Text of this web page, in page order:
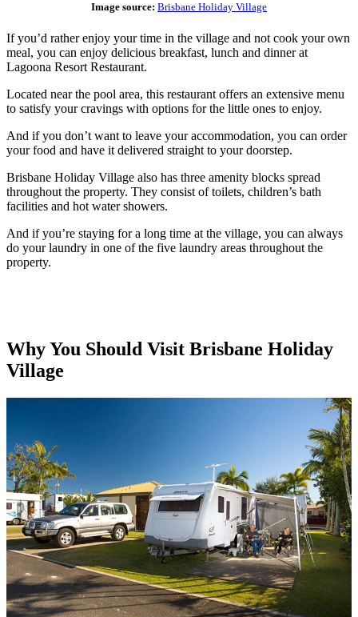
Image source: Brisbane Holiday Village
If you’d rather enjoy your time in the village and not cook your own
meal, you can enjoy delicious breakfast, lunch and dinner at
Lagoona Resort Restaurant.
Located near the pool area, this restaurant offers an extensive menu
to satisfy your cravings with options for the little ones to enjoy.
And if you don’t want to leave your accommodation, you can order
your food and have it delivered straight to your doorstep.
Brisbane Holiday Village also has three amenity blocks spread
throughout the property. They consist of toilets, children’s bath
facilities and hot water showers.
And if you’re staying for a long time at the village, you can always
do your laundry in one of the five laundry areas throughout the
property.
Why You Should Visit Brisbane Holiday
Village